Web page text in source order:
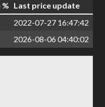
% Last price update
2022-07-27 16:47:42
2026-08-06 04:40:02